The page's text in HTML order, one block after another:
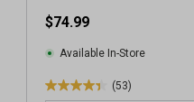
$74.99
Available In-Store
(53)
4